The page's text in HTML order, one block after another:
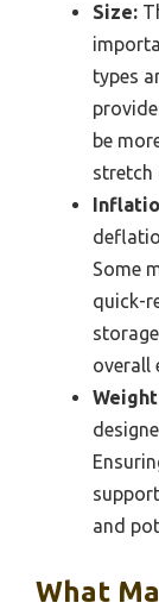
Size:
types
be
stretch
Some
quick-
overall
and
What